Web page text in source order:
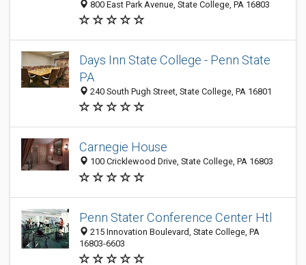
800 East Park Avenue, State College, PA 16803
Days Inn State College - Penn State
PA
240 South Pugh Street, State College, PA 16801
Carnegie House
100 Cricklewood Drive, State College, PA 16803
Penn Stater Conference Center Htl
215 Innovation Boulevard, State College, PA
16803-6603